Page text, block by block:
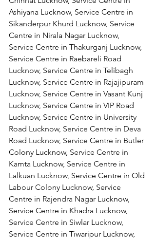
Ashiyana Lucknow, Service Centre in
Sikanderpur Khurd Lucknow, Service
Centre in Nirala Nagar Lucknow,
Service Centre in Thakurganj Lucknow,
Service Centre in Raebareli Road
Lucknow, Service Centre in Telibagh
Lucknow, Service Centre in Rajajipuram
Lucknow, Service Centre in Vasant Kunj
Lucknow, Service Centre in VIP Road
Lucknow, Service Centre in University
Road Lucknow, Service Centre in Deva
Road Lucknow, Service Centre in Butler
Colony Lucknow, Service Centre in
Kamta Lucknow, Service Centre in
Lalkuan Lucknow, Service Centre in Old
Labour Colony Lucknow, Service
Centre in Rajendra Nagar Lucknow,
Service Centre in Khadra Lucknow,
Service Centre in Siwlar Lucknow,
Service Centre in Tiwaripur Lucknow,